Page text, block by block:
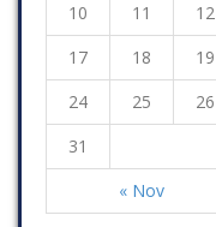
« Nov
10
11 12
17
18 19
24
25 26
31